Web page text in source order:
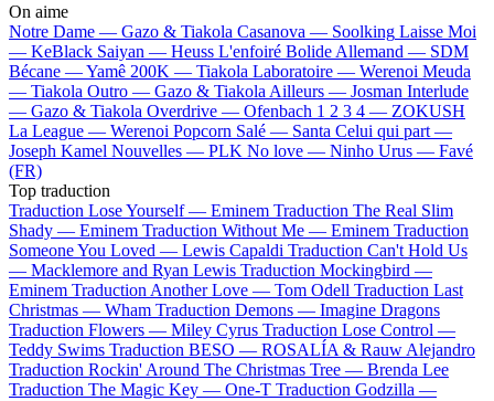
On aime
Notre Dame — Gazo & Tiakola Casanova — Soolking Laisse Moi
— KeBlack Saiyan — Heuss L'enfoiré Bolide Allemand — SDM
Bécane —Yamê 200K — Tiakola Laboratoire — Werenoi Meuda
— Tiakola Outro — Gazo & Tiakola Ailleurs — Josman Interlude
— Gazo & Tiakola Overdrive — Ofenbach 1 2 3 4 — ZOKUSH
La League — Werenoi Popcorn Salé — Santa Celui qui part —
Joseph Kamel Nouvelles — PLK No love — Ninho Urus — Favé
(FR)
Top traduction
Traduction Lose Yourself — Eminem Traduction The Real Slim
Shady — Eminem Traduction Without Me — Eminem Traduction
Someone You Loved — Lewis Capaldi Traduction Can't Hold Us
— Macklemore and Ryan Lewis Traduction Mockingbird —
Eminem Traduction Another Love — Tom Odell Traduction Last
Christmas — Wham Traduction Demons — Imagine Dragons
Traduction Flowers — Miley Cyrus Traduction Lose Control —
Teddy Swims Traduction BESO — ROSALÍA & Rauw Alejandro
Traduction Rockin' Around The Christmas Tree — Brenda Lee
Traduction The Magic Key — One-T Traduction Godzilla —